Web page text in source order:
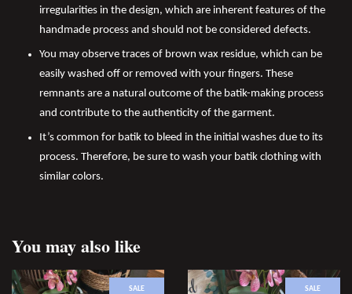
irregularities in the design, which are inherent features of the
handmade process and should not be considered defects.
You may observe traces of brown wax residue, which can be
easily washed off or removed with your fingers. These
remnants are a natural outcome of the batik-making process
and contribute to the authenticity of the garment.
It’s common for batik to bleed in the initial washes due to its
process. Therefore, be sure to wash your batik clothing with
similar colors.
You may also like
SALE SALE